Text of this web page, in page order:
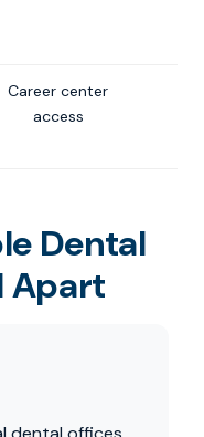
Career center
access
Dental
Apart